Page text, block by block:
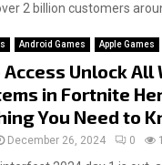
2 billion customers
Android Games Apple Games
Access Unlock
in Fortnite
You Need to
December 26, 2024 0